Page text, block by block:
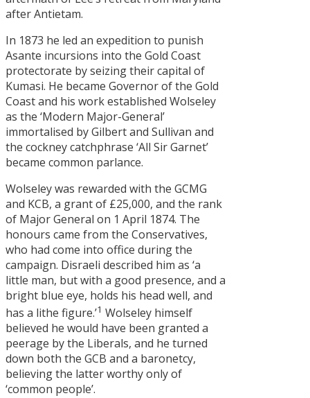
after Antietam.
In 1873 he led an expedition to punish
Asante incursions into the Gold Coast
protectorate by seizing their capital of
Kumasi. He became Governor of the Gold
Coast and his work established Wolseley
as the ‘Modern Major-General’
immortalised by Gilbert and Sullivan and
the cockney catchphrase ‘All Sir Garnet’
became common parlance.
Wolseley was rewarded with the GCMG
and KCB, a grant of £25,000, and the rank
of Major General on 1 April 1874. The
honours came from the Conservatives,
who had come into office during the
campaign. Disraeli described him as ‘a
little man, but with a good presence, and a
bright blue eye, holds his head well, and
has a lithe figure.’1 Wolseley himself
believed he would have been granted a
peerage by the Liberals, and he turned
down both the GCB and a baronetcy,
believing the latter worthy only of
‘common people’.